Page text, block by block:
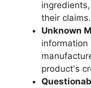
their claims.
Unknown
information
product's